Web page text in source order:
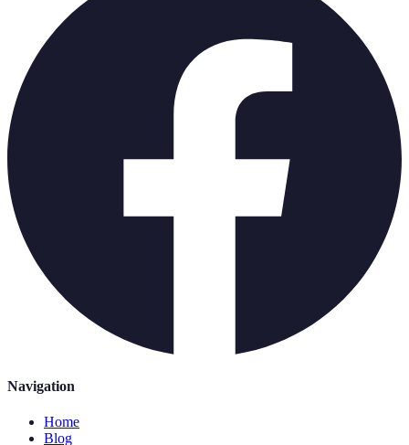
Navigation
Home
Blog